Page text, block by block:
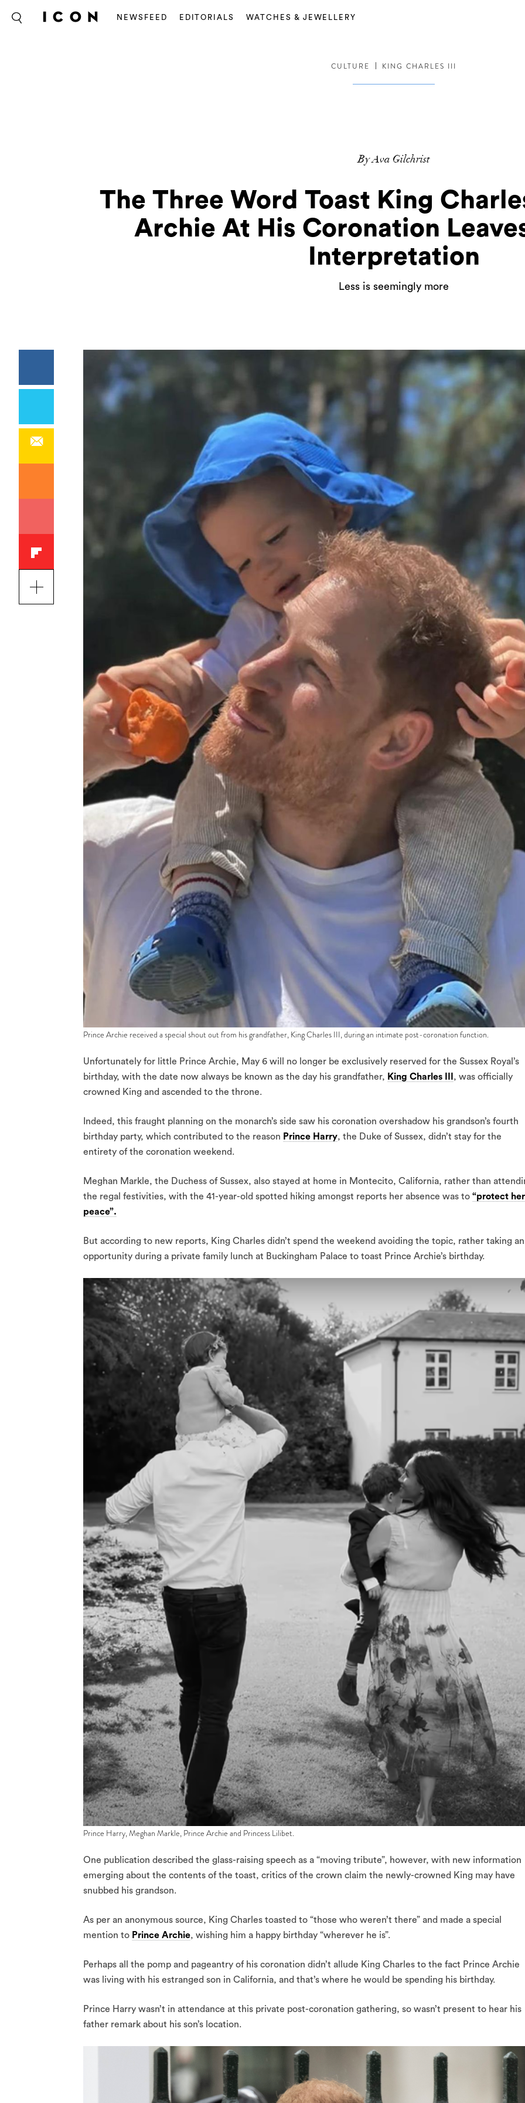
NEWSFEED EDITORIALS WATCHES & JEWELLERY
CULTURE KING CHARLES III
By Ava Gilchrist
The Three Word Toast King
Archie At His Coronation
Interpretation
Less is seemingly more
Prince Archie received a special shout out from his grandfather, King Charles III, during an intimate post-coronation function.
Unfortunately for little Prince Archie, May 6 will no longer be exclusively reserved for the Sussex Royal’s
birthday, with the date now always be known as the day his grandfather, King Charles III , was officially
crowned King and ascended to the throne.
Indeed, this fraught planning on the monarch’s side saw his coronation overshadow his grandson’s fourth
birthday party, which contributed to the reason Prince Harry, the Duke of Sussex, didn’t stay for the
entirety of the coronation weekend.
Meghan Markle, the Duchess of Sussex, also stayed at home in Montecito, California, rather than
the regal festivities, with the 41-year-old spotted hiking amongst reports her absence was to “protect her
peace”.
But according to new reports, King Charles didn’t spend the weekend avoiding the topic, rather taking an
opportunity during a private family lunch at Buckingham Palace to toast Prince Archie’s birthday.
Prince Harry, Meghan Markle, Prince Archie and Princess Lilibet.
One publication described the glass-raising speech as a “moving tribute”, however, with new information
emerging about the contents of the toast, critics of the crown claim the newly-crowned King may have
snubbed his grandson.
As per an anonymous source, King Charles toasted to “those who weren’t there” and made a special
mention to Prince Archie, wishing him a happy birthday “wherever he is”.
Perhaps all the pomp and pageantry of his coronation didn’t allude King Charles to the fact Prince Archie
was living with his estranged son in California, and that’s where he would be spending his birthday.
Prince Harry wasn’t in attendance at this private post-coronation gathering, so wasn’t present to hear his
father remark about his son’s location.